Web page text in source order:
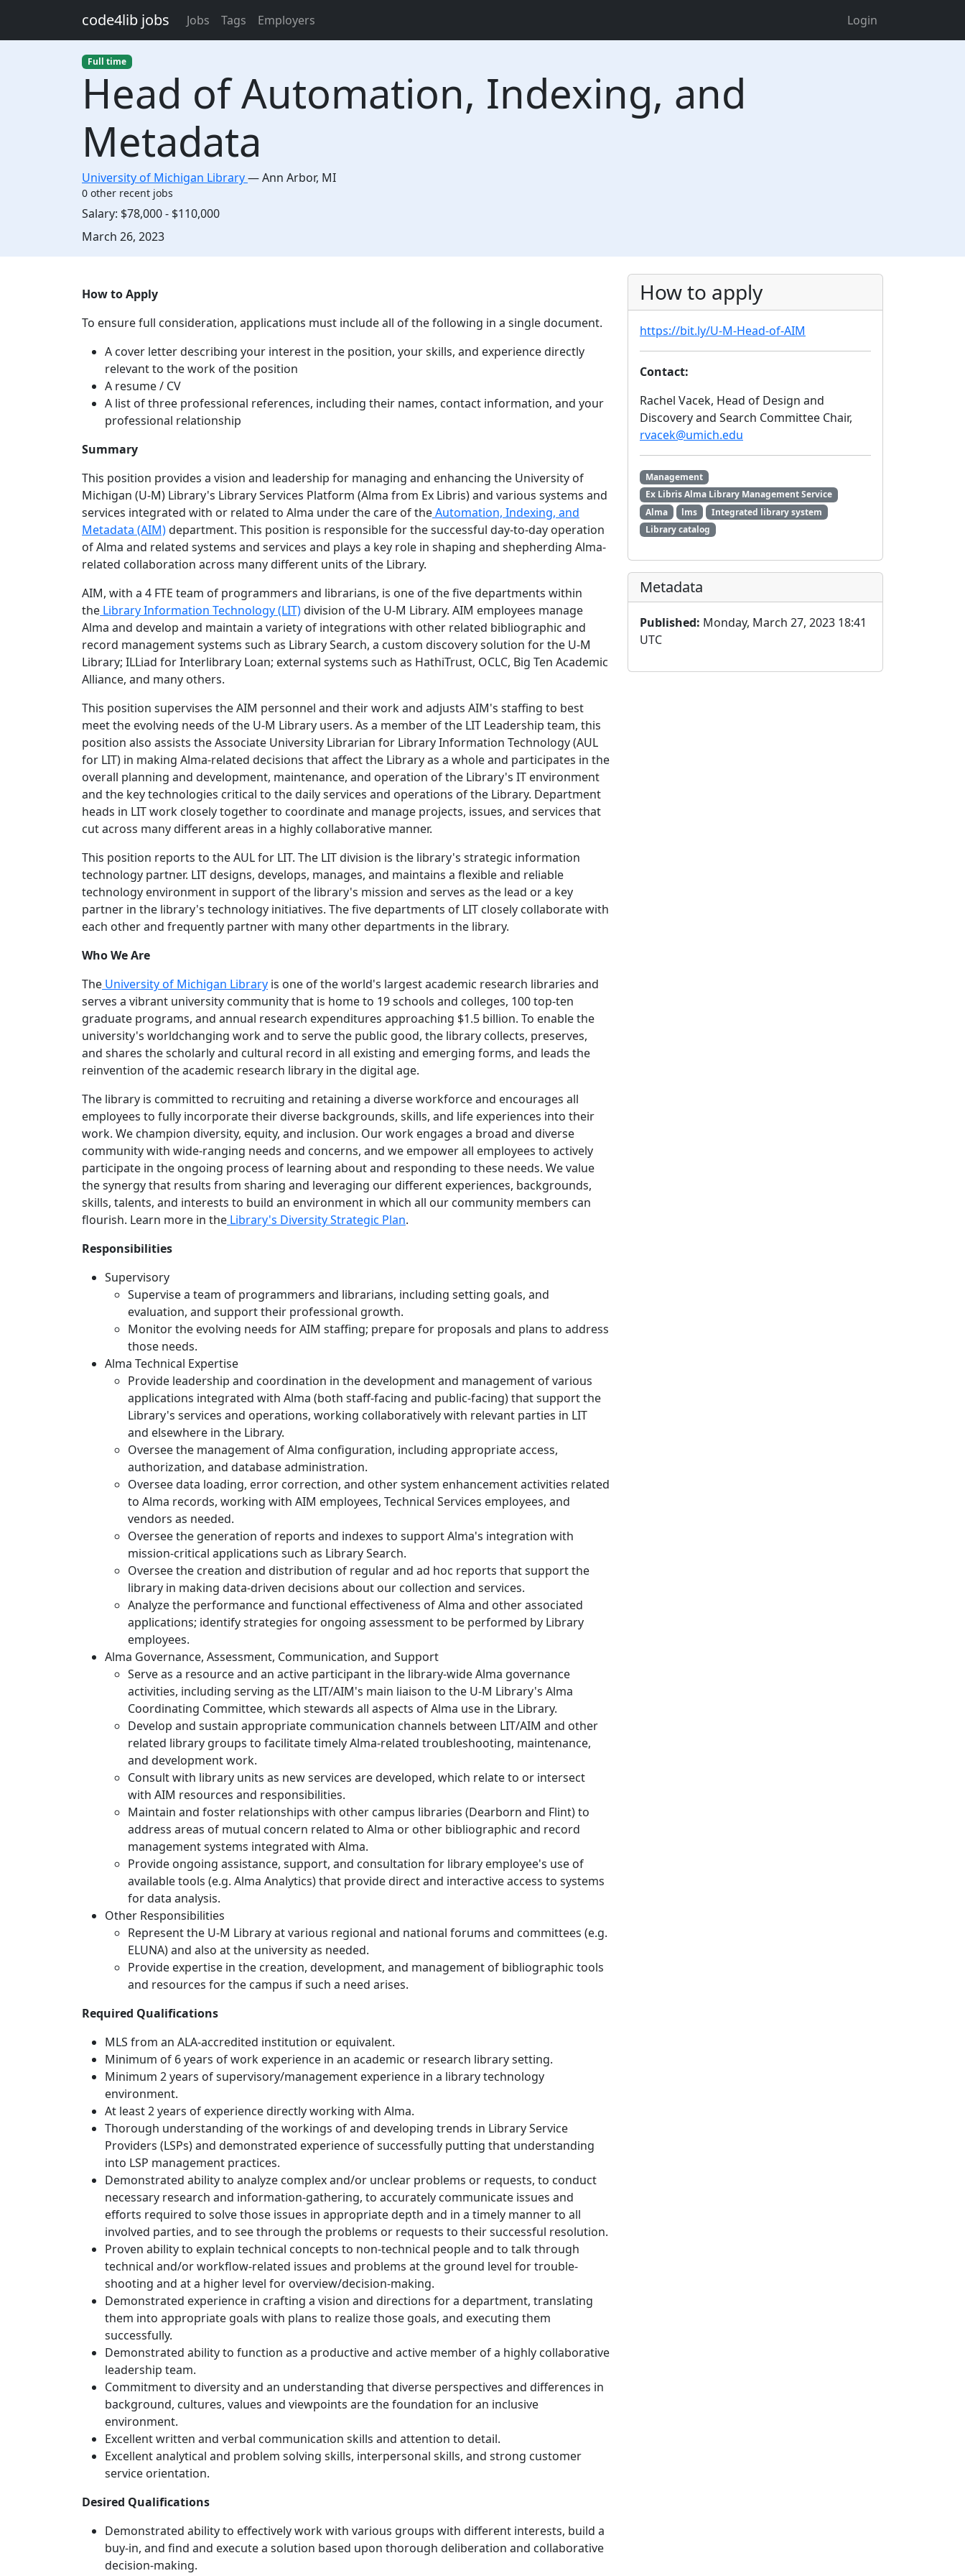
code4lib jobs Jobs Tags Employers Login
Full time
Head of Automation, Indexing, and
Metadata
University of Michigan Library—Ann Arbor, MI
0 other recent jobs
Salary: $78,000 - $110,000
Created:
March 26, 2023
Description
How to Apply
To ensure full consideration, applications must include all of the following in a single document.
A cover letter describing your interest in the position, your skills, and experience directly
relevant to the work of the position
A resume / CV
A list of three professional references, including their names, contact information, and your
professional relationship
Summary
This position provides a vision and leadership for managing and enhancing the University of
Michigan (U-M) Library's Library Services Platform (Alma from Ex Libris) and various systems and
services integrated with or related to Alma under the care of theAutomation, Indexing, and
Metadata (AIM)department. This position is responsible for the successful day-to-day operation
of Alma and related systems and services and plays a key role in shaping and shepherding Alma-
related collaboration across many different units of the Library.
AIM, with a 4 FTE team of programmers and librarians, is one of the five departments within
the Library Information Technology (LIT)division of the U-M Library. AIM employees manage
Alma and develop and maintain a variety of integrations with other related bibliographic and
record management systems such as Library Search, a custom discovery solution for the U-M
Library; ILLiad for Interlibrary Loan; external systems such as HathiTrust, OCLC, Big Ten Academic
Alliance, and many others.
This position supervises the AIM personnel and their work and adjusts AIM's staffing to best
meet the evolving needs of the U-M Library users. As a member of the LIT Leadership team, this
position also assists the Associate University Librarian for Library Information Technology (AUL
for LIT) in making Alma-related decisions that affect the Library as a whole and participates in the
overall planning and development, maintenance, and operation of the Library's IT environment
and the key technologies critical to the daily services and operations of the Library. Department
heads in LIT work closely together to coordinate and manage projects, issues, and services that
cut across many different areas in a highly collaborative manner.
This position reports to the AUL for LIT. The LIT division is the library's strategic information
technology partner. LIT designs, develops, manages, and maintains a flexible and reliable
technology environment in support of the library's mission and serves as the lead or a key
partner in the library's technology initiatives. The five departments of LIT closely collaborate with
each other and frequently partner with many other departments in the library.
Who We Are
The University of Michigan Library is one of the world's largest academic research libraries and
serves a vibrant university community that is home to 19 schools and colleges, 100 top-ten
graduate programs, and annual research expenditures approaching $1.5 billion. To enable the
university's worldchanging work and to serve the public good, the library collects, preserves,
and shares the scholarly and cultural record in all existing and emerging forms, and leads the
reinvention of the academic research library in the digital age.
The library is committed to recruiting and retaining a diverse workforce and encourages all
employees to fully incorporate their diverse backgrounds, skills, and life experiences into their
work. We champion diversity, equity, and inclusion. Our work engages a broad and diverse
community with wide-ranging needs and concerns, and we empower all employees to actively
participate in the ongoing process of learning about and responding to these needs. We value
the synergy that results from sharing and leveraging our different experiences, backgrounds,
skills, talents, and interests to build an environment in which all our community members can
flourish. Learn more in the Library's Diversity Strategic Plan.
Responsibilities
Supervisory
Supervise a team of programmers and librarians, including setting goals, and
evaluation, and support their professional growth.
Monitor the evolving needs for AIM staffing; prepare for proposals and plans to address
those needs.
Alma Technical Expertise
Provide leadership and coordination in the development and management of various
applications integrated with Alma (both staff-facing and public-facing) that support the
Library's services and operations, working collaboratively with relevant parties in LIT
and elsewhere in the Library.
Oversee the management of Alma configuration, including appropriate access,
authorization, and database administration.
Oversee data loading, error correction, and other system enhancement activities related
to Alma records, working with AIM employees, Technical Services employees, and
vendors as needed.
Oversee the generation of reports and indexes to support Alma's integration with
mission-critical applications such as Library Search.
Oversee the creation and distribution of regular and ad hoc reports that support the
library in making data-driven decisions about our collection and services.
Analyze the performance and functional effectiveness of Alma and other associated
applications; identify strategies for ongoing assessment to be performed by Library
employees.
Alma Governance, Assessment, Communication, and Support
Serve as a resource and an active participant in the library-wide Alma governance
activities, including serving as the LIT/AIM's main liaison to the U-M Library's Alma
Coordinating Committee, which stewards all aspects of Alma use in the Library.
Develop and sustain appropriate communication channels between LIT/AIM and other
related library groups to facilitate timely Alma-related troubleshooting, maintenance,
and development work.
Consult with library units as new services are developed, which relate to or intersect
with AIM resources and responsibilities.
Maintain and foster relationships with other campus libraries (Dearborn and Flint) to
address areas of mutual concern related to Alma or other bibliographic and record
management systems integrated with Alma.
Provide ongoing assistance, support, and consultation for library employee's use of
available tools (e.g. Alma Analytics) that provide direct and interactive access to systems
for data analysis.
Other Responsibilities
Represent the U-M Library at various regional and national forums and committees (e.g.
ELUNA) and also at the university as needed.
Provide expertise in the creation, development, and management of bibliographic tools
and resources for the campus if such a need arises.
Required Qualifications
MLS from an ALA-accredited institution or equivalent.
Minimum of 6 years of work experience in an academic or research library setting.
Minimum 2 years of supervisory/management experience in a library technology
environment.
At least 2 years of experience directly working with Alma.
Thorough understanding of the workings of and developing trends in Library Service
Providers (LSPs) and demonstrated experience of successfully putting that understanding
into LSP management practices.
Demonstrated ability to analyze complex and/or unclear problems or requests, to conduct
necessary research and information-gathering, to accurately communicate issues and
efforts required to solve those issues in appropriate depth and in a timely manner to all
involved parties, and to see through the problems or requests to their successful resolution.
Proven ability to explain technical concepts to non-technical people and to talk through
technical and/or workflow-related issues and problems at the ground level for trouble-
shooting and at a higher level for overview/decision-making.
Demonstrated experience in crafting a vision and directions for a department, translating
them into appropriate goals with plans to realize those goals, and executing them
successfully.
Demonstrated ability to function as a productive and active member of a highly collaborative
leadership team.
Commitment to diversity and an understanding that diverse perspectives and differences in
background, cultures, values and viewpoints are the foundation for an inclusive
environment.
Excellent written and verbal communication skills and attention to detail.
Excellent analytical and problem solving skills, interpersonal skills, and strong customer
service orientation.
Desired Qualifications
Demonstrated ability to effectively work with various groups with different interests, build a
buy-in, and find and execute a solution based upon thorough deliberation and collaborative
decision-making.
How to apply
https://bit.ly/U-M-Head-of-AIM
Contact:
Rachel Vacek, Head of Design and
Discovery and Search Committee Chair,
rvacek@umich.edu
Management
Ex Libris Alma Library Management Service
Alma
lms
Integrated library system
Library catalog
Metadata
Published: Monday, March 27, 2023 18:41
UTC